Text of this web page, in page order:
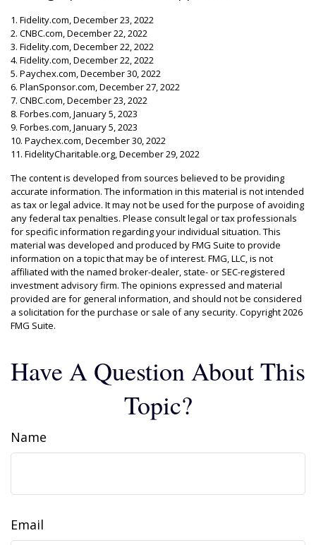
1. Fidelity.com, December 23, 2022
2. CNBC.com, December 22, 2022
3. Fidelity.com, December 22, 2022
4. Fidelity.com, December 22, 2022
5. Paychex.com, December 30, 2022
6. PlanSponsor.com, December 27, 2022
7. CNBC.com, December 23, 2022
8. Forbes.com, January 5, 2023
9. Forbes.com, January 5, 2023
10. Paychex.com, December 30, 2022
11. FidelityCharitable.org, December 29, 2022
The content is developed from sources believed to be providing
accurate information. The information in this material is not intended
as tax or legal advice. It may not be used for the purpose of avoiding
any federal tax penalties. Please consult legal or tax professionals
for specific information regarding your individual situation. This
material was developed and produced by FMG Suite to provide
information on a topic that may be of interest. FMG, LLC, is not
affiliated with the named broker-dealer, state- or SEC-registered
investment advisory firm. The opinions expressed and material
provided are for general information, and should not be considered
a solicitation for the purchase or sale of any security. Copyright2026
FMG Suite.
Have A Question About This
Topic?
Name
Email